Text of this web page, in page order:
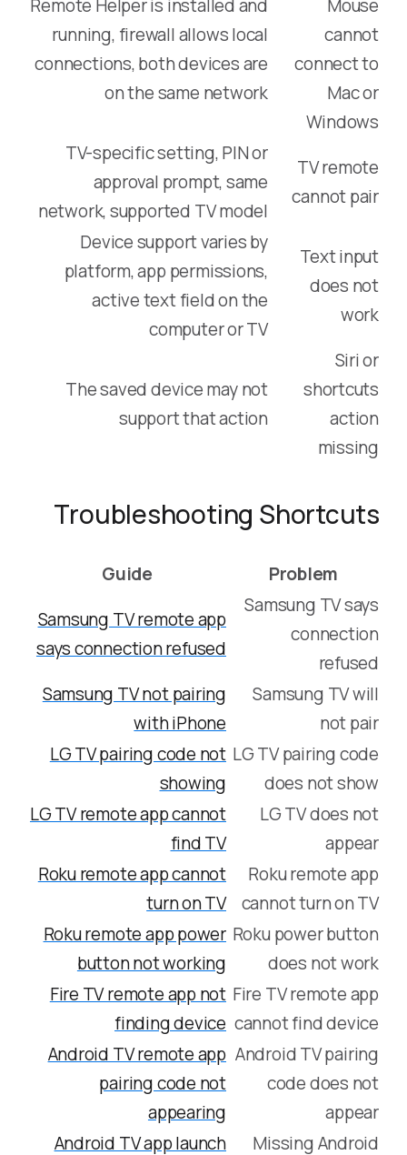
Mouse
cannot
connect to
Mac or
Windows
Remote Helper is installed and
running, firewall allows local
connections, both devices are
on the same network
TV remote
cannot pair
TV-specific setting, PIN or
approval prompt, same
network, supported TV model
Text input
does not
work
Device support varies by
platform, app permissions,
active text field on the
computer or TV
Siri or
shortcuts
action
missing
The saved device may not
support that action
Troubleshooting Shortcuts
Problem
Guide
Samsung TV says
connection
refused
Samsung TV remote app
says connection refused
Samsung TV will
not pair
Samsung TV not pairing
with iPhone
LG TV pairing code
does not show
LG TV pairing code not
showing
LG TV does not
appear
LG TV remote app cannot
find TV
Roku remote app
cannot turn on TV
Roku remote app cannot
turn on TV
Roku power button
does not work
Roku remote app power
button not working
Fire TV remote app
cannot find device
Fire TV remote app not
finding device
Android TV pairing
code does not
appear
Android TV remote app
pairing code not
appearing
Missing Android
Android TV app launch